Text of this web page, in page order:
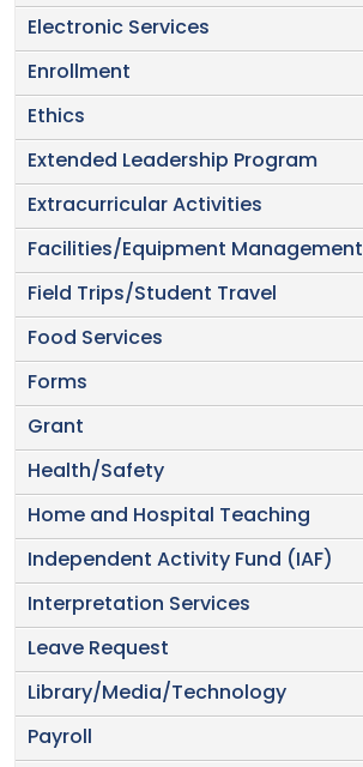
Electronic Services
Enrollment
Ethics
Extended Leadership Program
Extracurricular Activities
Facilities/Equipment Management
Field Trips/Student Travel
Food Services
Forms
Grant
Health/Safety
Home and Hospital Teaching
Independent Activity Fund (IAF)
Interpretation Services
Leave Request
Library/Media/Technology
Payroll